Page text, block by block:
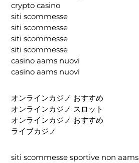
crypto casino
siti scommesse
siti scommesse
siti scommesse
siti scommesse
casino aams nuovi
casino aams nuovi
オンラインカジノ おすすめ
オンラインカジノ スロット
オンラインカジノ おすすめ
ライブカジノ
siti scommesse sportive non aams